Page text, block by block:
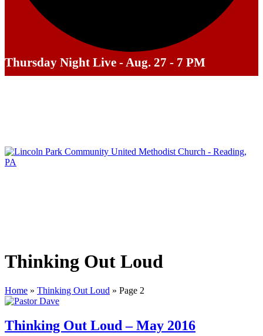
Thursday Night Live - Aug. 27 - 7 PM
Thinking Out Loud
Home » Thinking Out Loud » Page 2
Thinking Out Loud – May 2016